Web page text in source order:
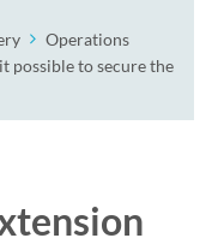
Operations
possible to secure the